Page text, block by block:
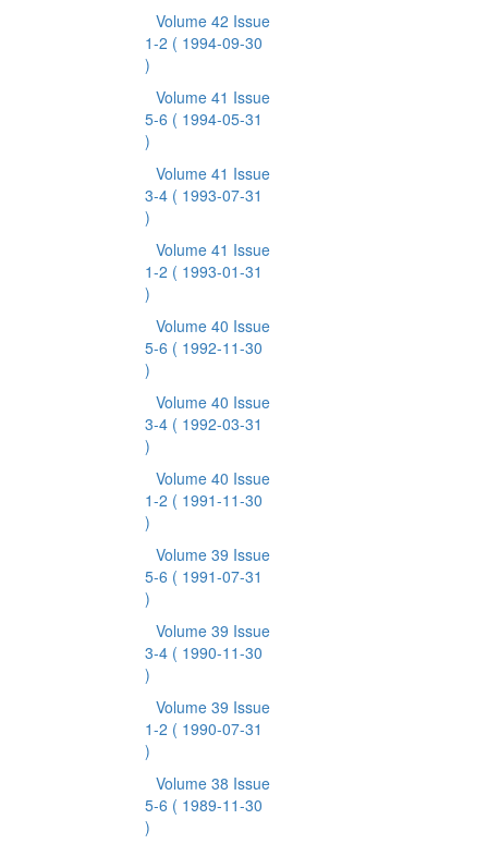
Volume 42 Issue
1-2 ( 1994-09-30
)
Volume 41 Issue
5-6 ( 1994-05-31
)
Volume 41 Issue
3-4 ( 1993-07-31
)
Volume 41 Issue
1-2 ( 1993-01-31
)
Volume 40 Issue
5-6 ( 1992-11-30
)
Volume 40 Issue
3-4 ( 1992-03-31
)
Volume 40 Issue
1-2 ( 1991-11-30
)
Volume 39 Issue
5-6 ( 1991-07-31
)
Volume 39 Issue
3-4 ( 1990-11-30
)
Volume 39 Issue
1-2 ( 1990-07-31
)
Volume 38 Issue
5-6 ( 1989-11-30
)